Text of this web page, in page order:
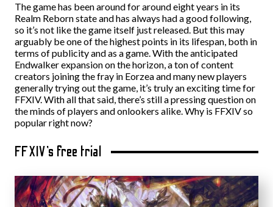
The game has been around for around eight years in its
Realm Reborn state and has always had a good following,
so it’s not like the game itself just released. But this may
arguably be one of the highest points in its lifespan, both in
terms of publicity and as a game. With the anticipated
Endwalker expansion on the horizon, a ton of content
creators joining the fray in Eorzea and many new players
generally trying out the game, it’s truly an exciting time for
FFXIV. With all that said, there’s still a pressing question on
the minds of players and onlookers alike. Why is FFXIV so
popular right now?
FFXIV’s free trial